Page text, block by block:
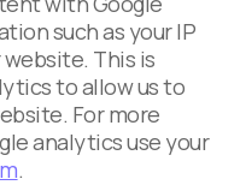
such as your IP
This is
to allow us to
For more
analytics use your
.